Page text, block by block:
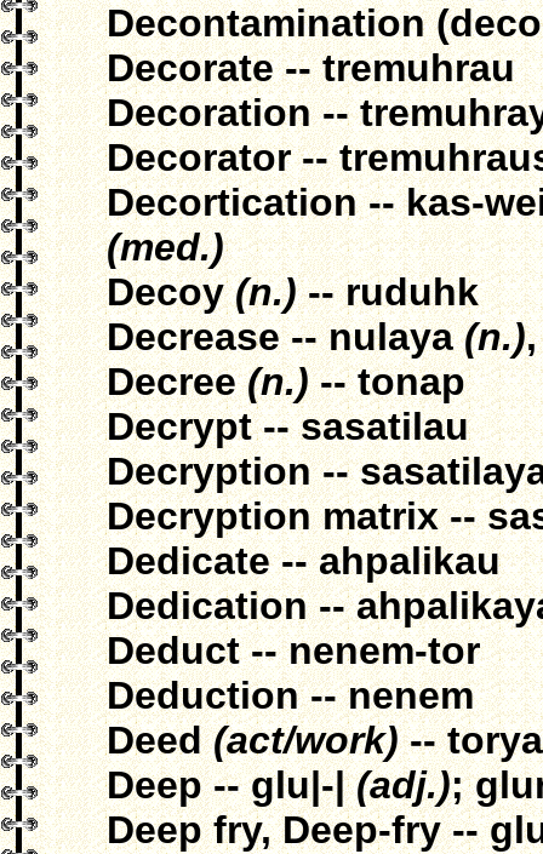
Decontamination
Decorate -- tremuhrau
Decoration --
Decorator --
Decortication -- kas-
(med.)
Decoy(n.)-- ruduhk
Decrease -- nulaya(n.)
Decree(n.)-- tonap
Decrypt -- sasatilau
Decryption --
Decryption matrix --
Dedicate -- ahpalikau
Dedication --
Deduct -- nenem-tor
Deduction -- nenem
Deed(act/work)--
Deep -- glu|-|(adj.);
Deep fry, Deep-fry --